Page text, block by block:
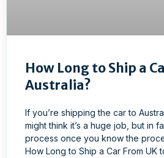
How Long to Ship a
Australia?
If you’re shipping the car to
might think it’s a huge job, but in
process once you know the
How Long to Ship a Car From UK